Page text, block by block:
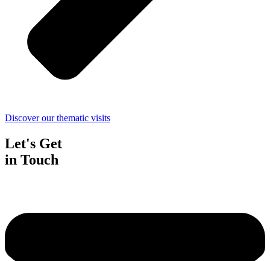
Discover our thematic visits
Let's Get
in Touch